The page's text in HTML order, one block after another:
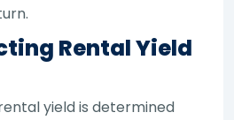
Rental Yield
yield is determined